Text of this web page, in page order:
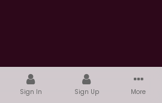
Sign In Sign Up More